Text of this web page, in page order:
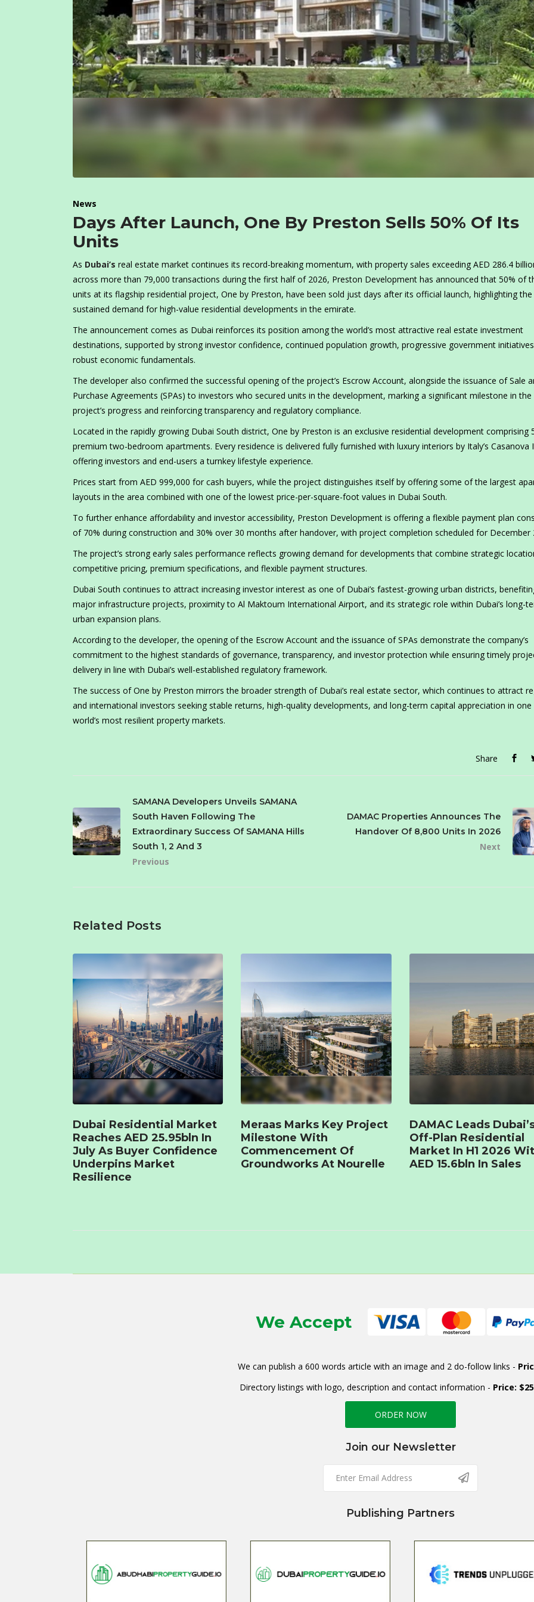
News
Days After Launch, One By Preston Sells 50% Of Its
Units
As Dubai’s real estate market continues its record-breaking momentum, with property sales exceeding AED 286.4
across more than 79,000 transactions during the first half of 2026, Preston Development has announced that 50% of
units at its flagship residential project, One by Preston, have been sold just days after its official launch, highlighting the
sustained demand for high-value residential developments in the emirate.
The announcement comes as Dubai reinforces its position among the world’s most attractive real estate investment
destinations, supported by strong investor confidence, continued population growth, progressive government
robust economic fundamentals.
The developer also confirmed the successful opening of the project’s Escrow Account, alongside the issuance of Sale
Purchase Agreements (SPAs) to investors who secured units in the development, marking a significant milestone in the
project’s progress and reinforcing transparency and regulatory compliance.
Located in the rapidly growing Dubai South district, One by Preston is an exclusive residential development comprising
premium two-bedroom apartments. Every residence is delivered fully furnished with luxury interiors by Italy’s Casanova
offering investors and end-users a turnkey lifestyle experience.
Prices start from AED 999,000 for cash buyers, while the project distinguishes itself by offering some of the largest
layouts in the area combined with one of the lowest price-per-square-foot values in Dubai South.
To further enhance affordability and investor accessibility, Preston Development is offering a flexible payment plan
of 70% during construction and 30% over 30 months after handover, with project completion scheduled for December
The project’s strong early sales performance reflects growing demand for developments that combine strategic
competitive pricing, premium specifications, and flexible payment structures.
Dubai South continues to attract increasing investor interest as one of Dubai’s fastest-growing urban districts,
major infrastructure projects, proximity to Al Maktoum International Airport, and its strategic role within Dubai’s long-
urban expansion plans.
According to the developer, the opening of the Escrow Account and the issuance of SPAs demonstrate the company’s
commitment to the highest standards of governance, transparency, and investor protection while ensuring timely
delivery in line with Dubai’s well-established regulatory framework.
The success of One by Preston mirrors the broader strength of Dubai’s real estate sector, which continues to attract
and international investors seeking stable returns, high-quality developments, and long-term capital appreciation in
world’s most resilient property markets.
Share
SAMANA Developers Unveils SAMANA
South Haven Following The
Extraordinary Success Of SAMANA Hills
South 1, 2 And 3
Previous
DAMAC Properties Announces The
Handover Of 8,800 Units In 2026
Next
Related Posts
Dubai Residential Market
Reaches AED 25.95bln In
July As Buyer Confidence
Underpins Market
Resilience
Meraas Marks Key Project
Milestone With
Commencement Of
Groundworks At Nourelle
DAMAC Leads
Off-Plan Residential
Market In H1 2026
AED 15.6bln In Sales
We Accept
We can publish a 600 words article with an image and 2 do-follow links -
Directory listings with logo, description and contact information - Price:
ORDER NOW
Join our Newsletter
Publishing Partners